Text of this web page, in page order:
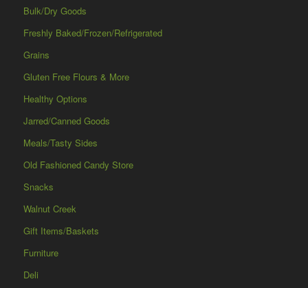
Bulk/Dry Goods
Freshly Baked/Frozen/Refrigerated
Grains
Gluten Free Flours & More
Healthy Options
Jarred/Canned Goods
Meals/Tasty Sides
Old Fashioned Candy Store
Snacks
Walnut Creek
Gift Items/Baskets
Furniture
Deli